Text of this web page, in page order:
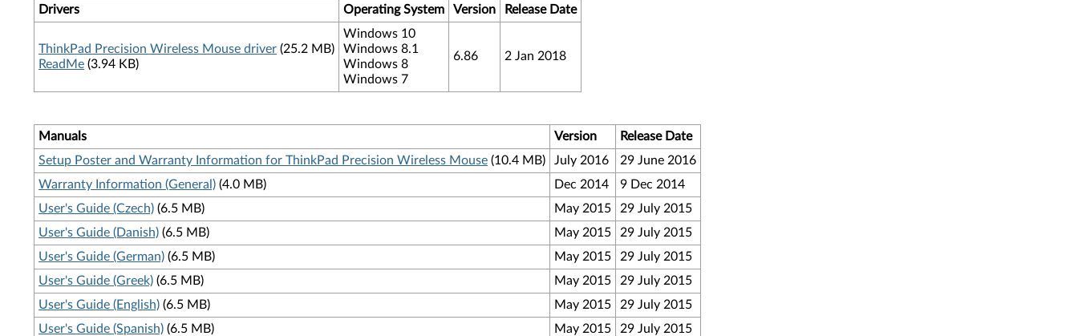
Drivers Operating System Version Release Date
ThinkPad Precision Wireless Mouse driver (25.2 MB)
ReadMe (3.94 KB)
Windows 10
Windows 8.1
Windows 8
Windows 7
6.86 2 Jan 2018
Manuals Version
Release Date
Setup Poster and Warranty Information for ThinkPad Precision Wireless Mouse (10.4 MB) July 2016
29 June 2016
Warranty Information (General) (4.0 MB) Dec 2014
9 Dec 2014
User's Guide (Czech) (6.5 MB) May 2015
29 July 2015
User's Guide (Danish) (6.5 MB) May 2015
29 July 2015
User's Guide (German) (6.5 MB) May 2015
29 July 2015
User's Guide (Greek) (6.5 MB) May 2015
29 July 2015
User's Guide (English) (6.5 MB) May 2015
29 July 2015
User's Guide (Spanish) (6.5 MB) May 2015
29 July 2015